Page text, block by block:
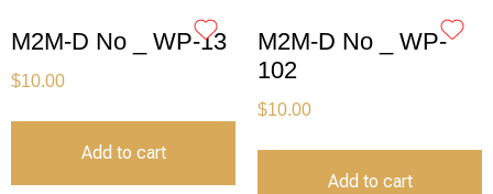
M2M-D No _ WP-13
$10.00
Add to cart
M2M-D No _ WP-
102
$10.00
Add to cart